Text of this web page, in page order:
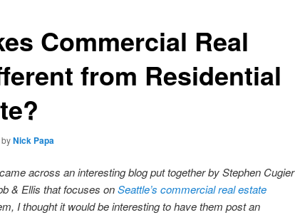
Commercial Real
from Residential
byNick Papa
across an interesting blog put together by Stephen Cugier
& Ellis that focuses onSeattle’s commercial real estate
I thought it would be interesting to have them post an